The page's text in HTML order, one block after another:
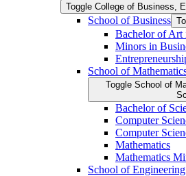
Toggle College of Business,
School of Business
Bachelor of Art
Minors in
School of
Toggle School of
Bachelor of
Computer
Computer
Mathematics
Mathematics
School of